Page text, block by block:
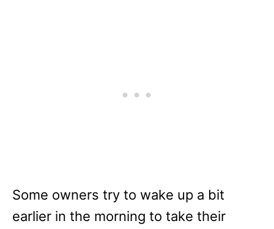
Some owners try to wake up a bit
earlier in the morning to take their